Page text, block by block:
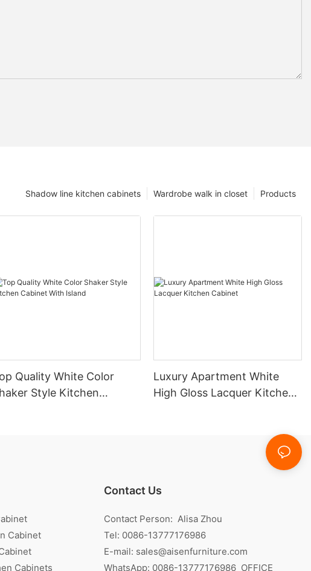
Products
Wardrobe walk in closet
Shadow line kitchen cabinets
Quality White Color
Style Kitchen
Luxury Apartment White
High Gloss Lacquer Kitchen
Cabinet
Cabinets
Contact Us
Contact Person: Alisa Zhou
Tel: 0086-13777176986
E-mail: sales@aisenfurniture.com
WhatsApp: 0086-13777176986OFFICE